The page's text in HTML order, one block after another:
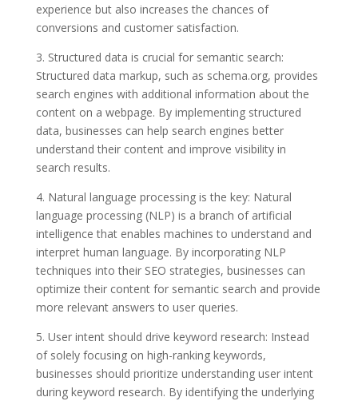
experience but also increases the chances of
conversions and customer satisfaction.
3. Structured data is crucial for semantic search:
Structured data markup, such as schema.org, provides
search engines with additional information about the
content on a webpage. By implementing structured
data, businesses can help search engines better
understand their content and improve visibility in
search results.
4. Natural language processing is the key: Natural
language processing (NLP) is a branch of artificial
intelligence that enables machines to understand and
interpret human language. By incorporating NLP
techniques into their SEO strategies, businesses can
optimize their content for semantic search and provide
more relevant answers to user queries.
5. User intent should drive keyword research: Instead
of solely focusing on high-ranking keywords,
businesses should prioritize understanding user intent
during keyword research. By identifying the underlying